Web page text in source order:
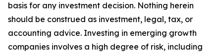
basis for any investment decision. Nothing herein
should be construed as investment, legal, tax, or
accounting advice. Investing in emerging growth
companies involves a high degree of risk, including